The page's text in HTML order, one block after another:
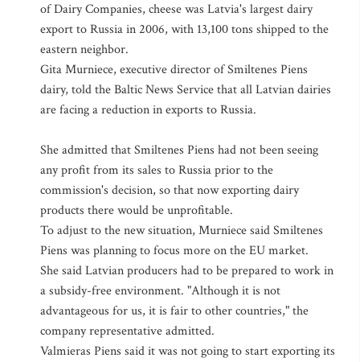
of Dairy Companies, cheese was Latvia's largest dairy
export to Russia in 2006, with 13,100 tons shipped to the
eastern neighbor.
Gita Murniece, executive director of Smiltenes Piens
dairy, told the Baltic News Service that all Latvian dairies
are facing a reduction in exports to Russia.
She admitted that Smiltenes Piens had not been seeing
any profit from its sales to Russia prior to the
commission's decision, so that now exporting dairy
products there would be unprofitable.
To adjust to the new situation, Murniece said Smiltenes
Piens was planning to focus more on the EU market.
She said Latvian producers had to be prepared to work in
a subsidy-free environment. "Although it is not
advantageous for us, it is fair to other countries," the
company representative admitted.
Valmieras Piens said it was not going to start exporting its